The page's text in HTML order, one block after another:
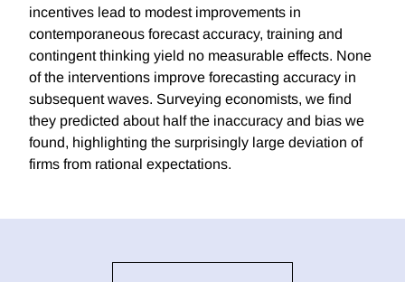
incentives lead to modest improvements in
contemporaneous forecast accuracy, training and
contingent thinking yield no measurable effects. None
of the interventions improve forecasting accuracy in
subsequent waves. Surveying economists, we find
they predicted about half the inaccuracy and bias we
found, highlighting the surprisingly large deviation of
firms from rational expectations.